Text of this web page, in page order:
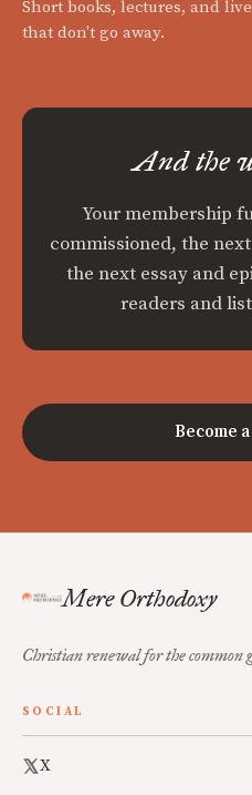
Short books, lectures, and
that don't go away.
And the
Your membership
commissioned, the
the next essay and
readers and
Become
Mere Orthodoxy
Christian renewal for the common
SOCIAL
X